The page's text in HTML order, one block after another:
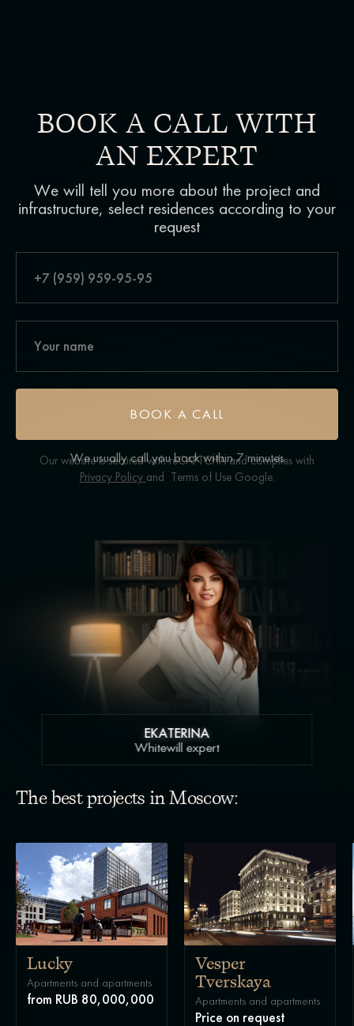
BOOK A CALL WITH
AN EXPERT
We will tell you more about the project and
infrastructure, select residences according to your
request
BOOK A CALL
We usually call you back within 7 minutes
Our website is secured with reCAPTCHA and complies with
Privacy Policy and Terms of Use Google.
EKATERINA
Whitewill expert
The best projects in Moscow:
Lucky
Apartments and apartments
from RUB 80,000,000
Vesper
Tverskaya
Apartments and apartments
Price on request